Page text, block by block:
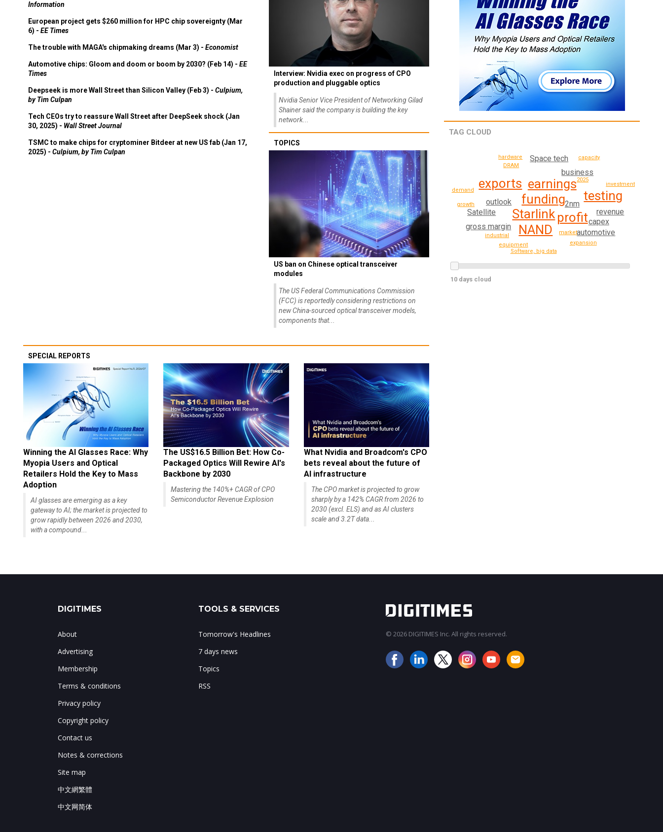
Information
European project gets $260 million for HPC chip sovereignty (Mar
6) - EE Times
The trouble with MAGA's chipmaking dreams (Mar 3) - Economist
Automotive chips: Gloom and doom or boom by 2030? (Feb 14) - EE
Times
Deepseek is more Wall Street than Silicon Valley (Feb 3) - Culpium,
by Tim Culpan
Tech CEOs try to reassure Wall Street after DeepSeek shock (Jan
30, 2025) - Wall Street Journal
TSMC to make chips for cryptominer Bitdeer at new US fab (Jan 17,
2025) - Culpium, by Tim Culpan
Interview: Nvidia exec on progress of CPO
production and pluggable optics
Nvidia Senior Vice President of Networking Gilad
Shainer said the company is building the key
network...
TOPICS
US ban on Chinese optical transceiver
modules
The US Federal Communications Commission
(FCC) is reportedly considering restrictions on
new China-sourced optical transceiver models,
components that...
SPECIAL REPORTS
Winning the AI Glasses Race: Why
Myopia Users and Optical
Retailers Hold the Key to Mass
Adoption
AI glasses are emerging as a key
gateway to AI; the market is projected to
grow rapidly between 2026 and 2030,
with a compound...
The US$16.5 Billion Bet: How Co-
Packaged Optics Will Rewire AI's
Backbone by 2030
Mastering the 140%+ CAGR of CPO
Semiconductor Revenue Explosion
What Nvidia and Broadcom's CPO
bets reveal about the future of
AI infrastructure
The CPO market is projected to grow
sharply by a 142% CAGR from 2026 to
2030 (excl. ELS) and as AI clusters
scale and 3.2T data...
TAG CLOUD
funding
Starlink
earnings
NAND
profit
exports
testing
business
outlook
Satellite
2nm
Space tech
gross margin
revenue
automotive
capex
2025
market
DRAM
industrial
growth
hardware
expansion
equipment
capacity
investment
Software, big data
demand
10 days cloud
DIGITIMES
About
Advertising
Membership
Terms & conditions
Privacy policy
Copyright policy
Contact us
Notes & corrections
Site map
中文網繁體
中文网简体
TOOLS & SERVICES
Tomorrow's Headlines
7 days news
Topics
RSS
© 2026 DIGITIMES Inc. All rights reserved.